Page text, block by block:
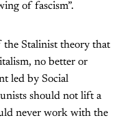
of fascism”.
Stalinist theory that
no better or
led by Social
should not lift a
never work with the